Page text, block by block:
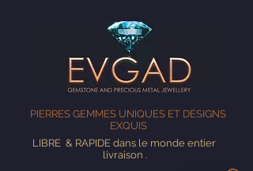
PIERRES GEMMES UNIQUES ET DESIGNS
EXQUIS
LIBRE & RAPIDE dans le monde entier
livraison .